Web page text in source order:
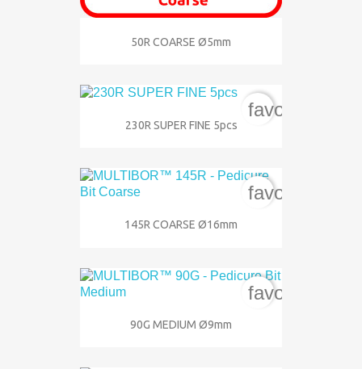
50R COARSE Ø5mm
230R SUPER FINE 5pcs
145R COARSE Ø16mm
90G MEDIUM Ø9mm